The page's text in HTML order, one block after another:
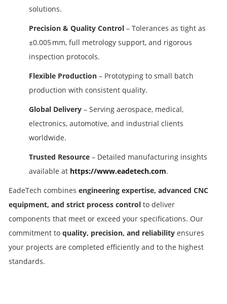
solutions.
Precision & Quality Control – Tolerances as tight as
±0.005 mm, full metrology support, and rigorous
inspection protocols.
Flexible Production – Prototyping to small batch
production with consistent quality.
Global Delivery – Serving aerospace, medical,
electronics, automotive, and industrial clients
worldwide.
Trusted Resource – Detailed manufacturing insights
available at https://www.eadetech.com.
EadeTech combines engineering expertise, advanced CNC
equipment, and strict process control to deliver
components that meet or exceed your specifications. Our
commitment to quality, precision, and reliability ensures
your projects are completed efficiently and to the highest
standards.